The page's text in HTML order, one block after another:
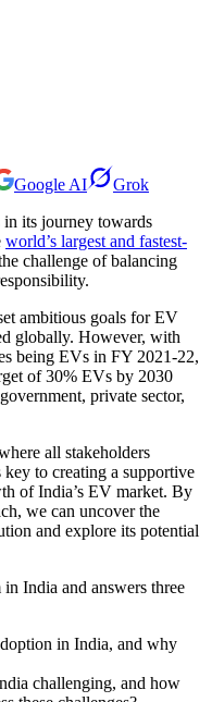
Google AI
Grok
in its journey towards
world’s largest and fastest-
challenge of balancing
ambitious goals for EV
globally. However, with
being EVs in FY 2021-22,
of 30% EVs by 2030
private sector,
all stakeholders
to creating a supportive
of India’s EV market. By
we can uncover the
and explore its potential
India and answers three
in India, and why
challenging, and how